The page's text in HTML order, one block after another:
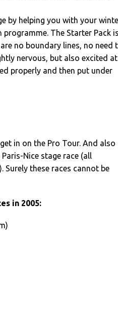
by helping you with your
The Starter Pack is
no boundary lines, no need
nervous, but also excited at
properly and then put under
in on the Pro Tour. And also
Nice stage race (all
Surely these races cannot be
in 2005: